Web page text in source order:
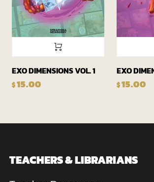
EXO DIMENSIONS VOL. 1
$15.00
EXO
$15.00
TEACHERS & LIBRARIANS